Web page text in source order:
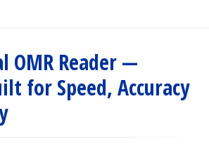
OMR Reader —
for Speed, Accuracy